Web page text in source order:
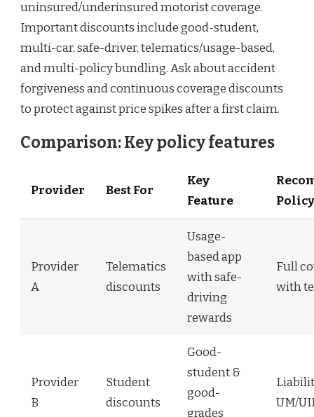
uninsured/underinsured motorist coverage.
Important discounts include good-student,
multi-car, safe-driver, telematics/usage-based,
and multi-policy bundling. Ask about accident
forgiveness and continuous coverage discounts
to protect against price spikes after a first claim.
Comparison: Key policy features
Provider Best For
Key
Feature
Provider
A
Telematics
discounts
Usage-
based app
with safe-
driving
rewards
Full
with
Provider
B
Student
discounts
Good-
student &
good-
grades
UM/